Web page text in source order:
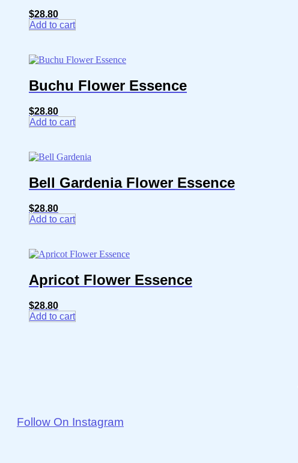
$28.80
Add to cart
Buchu Flower Essence
$28.80
Add to cart
Bell Gardenia Flower Essence
$28.80
Add to cart
Apricot Flower Essence
$28.80
Add to cart
Follow On Instagram